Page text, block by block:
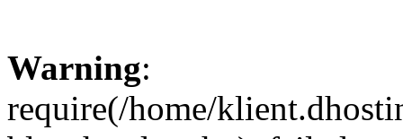
Warning:
require(/home/